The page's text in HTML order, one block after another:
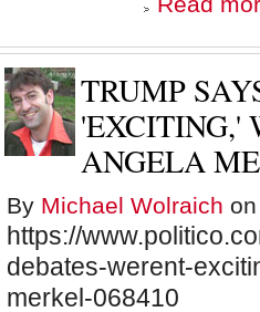
TRUMP
'EXCITING,'
ANGELA
By Michael Wolraich
https://
debates-werent-
merkel-068410